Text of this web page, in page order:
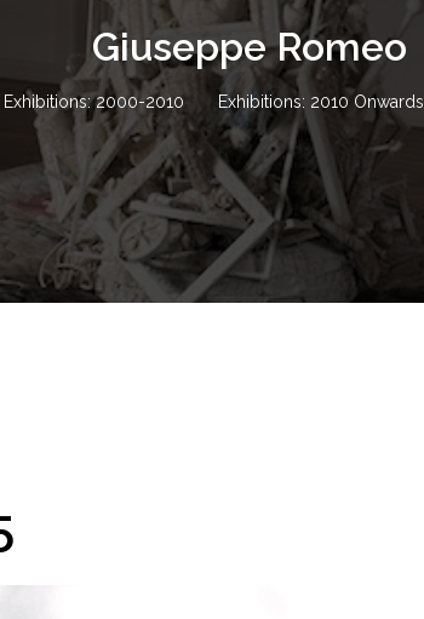
Giuseppe Romeo
Exhibitions: 2000-2010 Exhibitions: 2010 Onwards